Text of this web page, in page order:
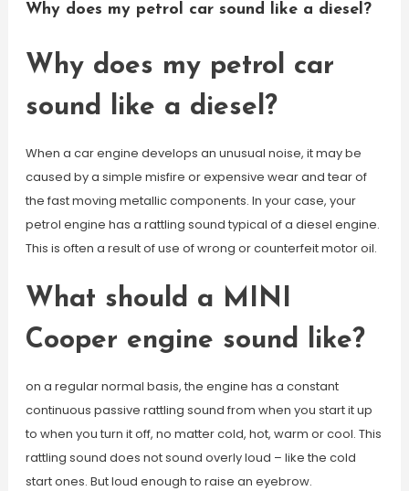
Why does my petrol car sound like a diesel?
Why does my petrol car
sound like a diesel?
When a car engine develops an unusual noise, it may be
caused by a simple misfire or expensive wear and tear of
the fast moving metallic components. In your case, your
petrol engine has a rattling sound typical of a diesel engine.
This is often a result of use of wrong or counterfeit motor oil.
What should a MINI
Cooper engine sound like?
on a regular normal basis, the engine has a constant
continuous passive rattling sound from when you start it up
to when you turn it off, no matter cold, hot, warm or cool. This
rattling sound does not sound overly loud – like the cold
start ones. But loud enough to raise an eyebrow.